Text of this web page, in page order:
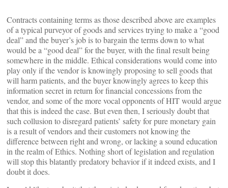
Contracts containing terms as those described above are examples
of a typical purveyor of goods and services trying to make a “good
deal” and the buyer’s job is to bargain the terms down to what
would be a “good deal” for the buyer, with the final result being
somewhere in the middle. Ethical considerations would come into
play only if the vendor is knowingly proposing to sell goods that
will harm patients, and the buyer knowingly agrees to keep this
information secret in return for financial concessions from the
vendor, and some of the more vocal opponents of HIT would argue
that this is indeed the case. But even then, I seriously doubt that
such collusion to disregard patients’ safety for pure monetary gain
is a result of vendors and their customers not knowing the
difference between right and wrong, or lacking a sound education
in the realm of Ethics. Nothing short of legislation and regulation
will stop this blatantly predatory behavior if it indeed exists, and I
doubt it does.